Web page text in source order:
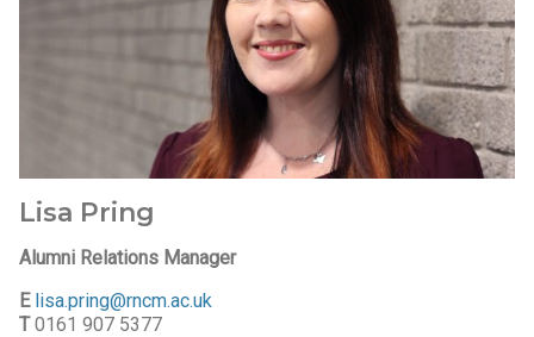
Lisa Pring
Alumni Relations Manager
E lisa.pring@rncm.ac.uk
T0161 907 5377